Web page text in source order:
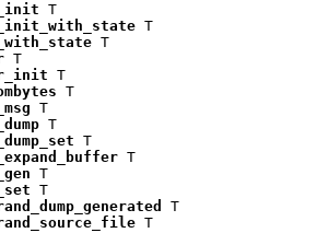
T
T
T
T
T
T
T
T
T
T
T
T
T
T